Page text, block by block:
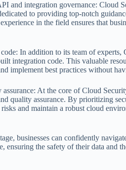
and integration governance: Cloud
to providing top-notch
in the field ensures that
In addition to its team of experts,
integration code. This valuable
implement best practices without
At the core of Cloud
quality assurance. By prioritizing
and maintain a robust cloud
businesses can confidently
ensuring the safety of their data and